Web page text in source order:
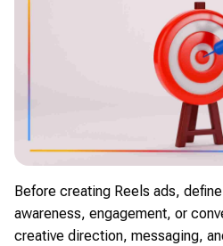
Before creating Reels ads,
awareness, engagement, or
creative direction, messaging,